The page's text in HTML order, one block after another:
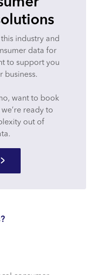
industry and
data for
to support you
business.
want to book
ready to
out of